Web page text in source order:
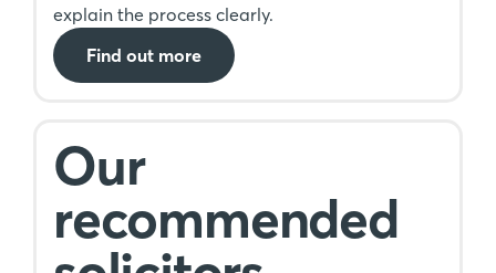
explain the process clearly.
Find out more
Our
recommended